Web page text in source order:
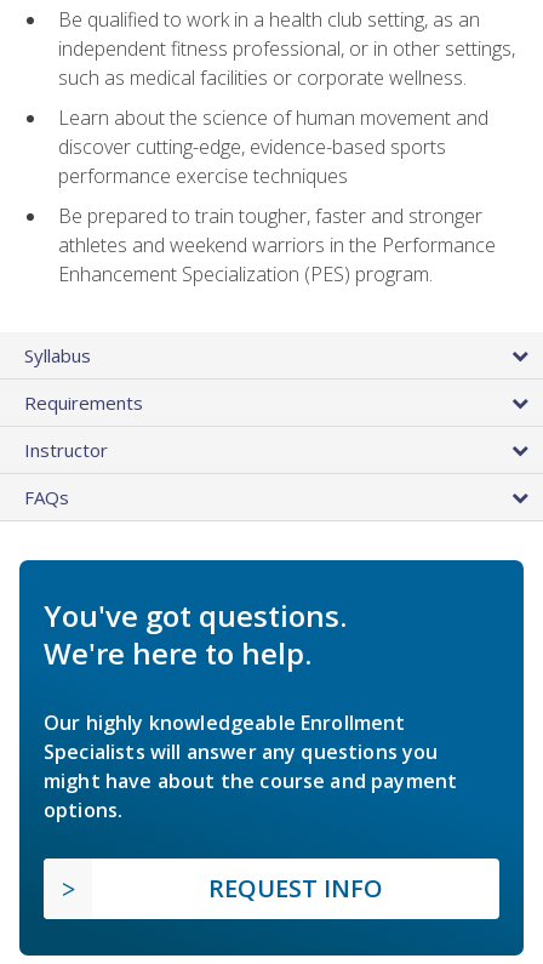
Be qualified to work in a health club setting, as an
independent fitness professional, or in other settings,
such as medical facilities or corporate wellness.
Learn about the science of human movement and
discover cutting-edge, evidence-based sports
performance exercise techniques
Be prepared to train tougher, faster and stronger
athletes and weekend warriors in the Performance
Enhancement Specialization (PES) program.
Syllabus
Requirements
Instructor
FAQs
You've got questions.
We're here to help.
Our highly knowledgeable Enrollment
Specialists will answer any questions you
might have about the course and payment
options.
REQUEST INFO